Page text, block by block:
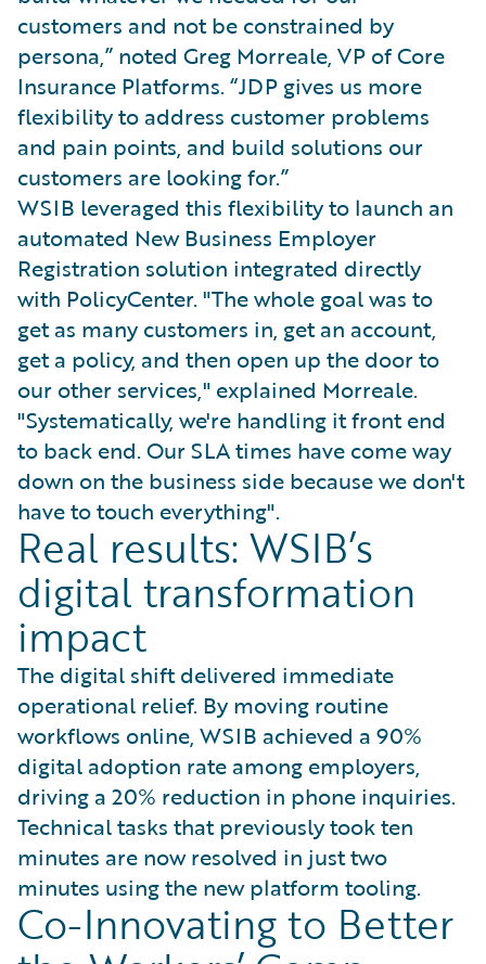
customers and not be constrained by
persona,” noted Greg Morreale, VP of Core
Insurance Platforms. “JDP gives us more
flexibility to address customer problems
and pain points, and build solutions our
customers are looking for.”
WSIB leveraged this flexibility to launch an
automated New Business Employer
Registration solution integrated directly
with PolicyCenter. "The whole goal was to
get as many customers in, get an account,
get a policy, and then open up the door to
our other services," explained Morreale.
"Systematically, we're handling it front end
to back end. Our SLA times have come way
down on the business side because we don't
have to touch everything".
Real results: WSIB’s
digital transformation
impact
The digital shift delivered immediate
operational relief. By moving routine
workflows online, WSIB achieved a 90%
digital adoption rate among employers,
driving a 20% reduction in phone inquiries.
Technical tasks that previously took ten
minutes are now resolved in just two
minutes using the new platform tooling.
Co-Innovating to Better